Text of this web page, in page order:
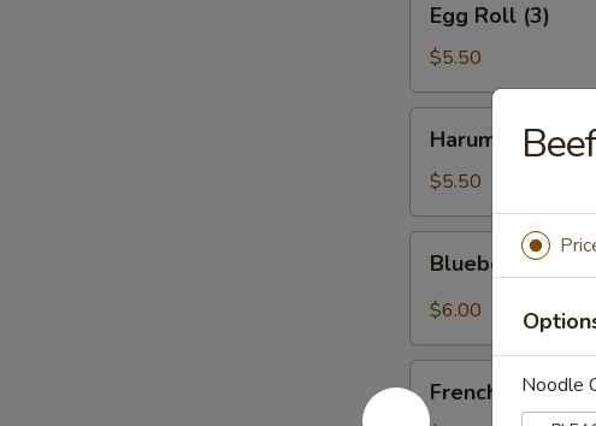
Roll
(3)
Egg Roll (3)
$5.50
(4)Harumaki (4)
$5.50
Rangoon
(4)
Blueberry
$6.00
FriesFrench FriesNoodle